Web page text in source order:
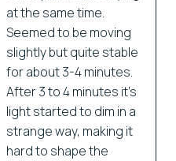
at the same time.
Seemed to be moving
slightly but quite stable
for about 3-4 minutes.
After 3 to 4 minutes it’s
light started to dim in a
strange way, making it
hard to shape the